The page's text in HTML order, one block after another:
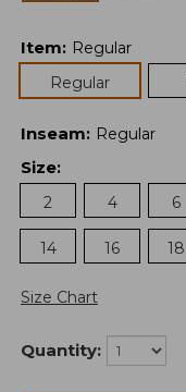
Item: Regular
Regular
Inseam: Regular
Size:
2
4 6
14 16 18
Size Chart
Quantity: